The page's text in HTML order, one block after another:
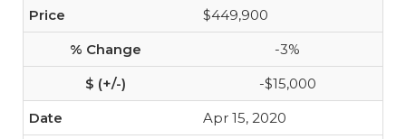
$449,900
-3%
-$15,000
Apr 15, 2020